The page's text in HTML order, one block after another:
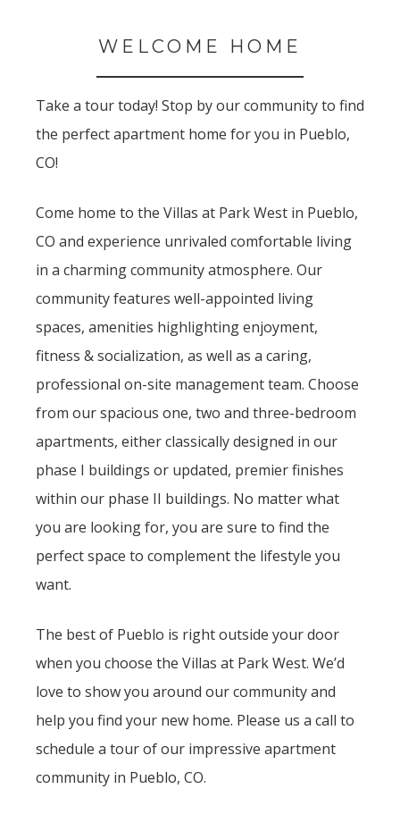
WELCOME HOME
Take a tour today! Stop by our community to find
the perfect apartment home for you in Pueblo,
CO!
Come home to the Villas at Park West in Pueblo,
CO and experience unrivaled comfortable living
in a charming community atmosphere. Our
community features well-appointed living
spaces, amenities highlighting enjoyment,
fitness & socialization, as well as a caring,
professional on-site management team. Choose
from our spacious one, two and three-bedroom
apartments, either classically designed in our
phase I buildings or updated, premier finishes
within our phase II buildings. No matter what
you are looking for, you are sure to find the
perfect space to complement the lifestyle you
want.
The best of Pueblo is right outside your door
when you choose the Villas at Park West. We’d
love to show you around our community and
help you find your new home. Please us a call to
schedule a tour of our impressive apartment
community in Pueblo, CO.